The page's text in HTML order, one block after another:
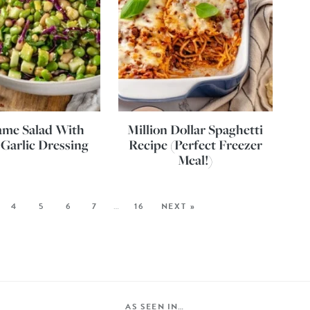
Salad With
Dressing
Million Dollar Spaghetti
Recipe (Perfect Freezer
Meal!)
4 5 6 7 … 16 NEXT »
AS SEEN IN…